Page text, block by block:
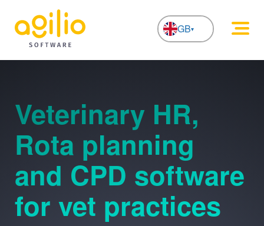
GB
NL
Veterinary HR,
Rota planning
and CPD software
for vet practices